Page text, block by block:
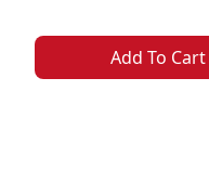
Add To Cart